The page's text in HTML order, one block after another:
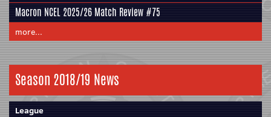
Macron NCEL 2025/26 Match Review #75
more...
Season 2018/19 News
League